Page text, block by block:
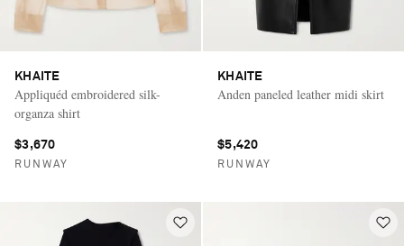
KHAITE
Appliquéd embroidered silk-
organza shirt
$3,670
RUNWAY
KHAITE
Anden paneled leather midi skirt
$5,420
RUNWAY